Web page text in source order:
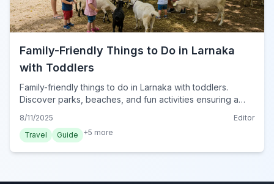
Family-Friendly Things to Do in Larnaka
with Toddlers
Family-friendly things to do in Larnaka with toddlers.
Discover parks, beaches, and fun activities ensuring a
8/11/2025
Editor
Travel
Guide +5 more